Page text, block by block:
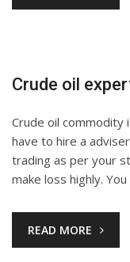
Crude oil
Crude oil commodity
have to hire a
trading as per your
make loss highly.
READ MORE